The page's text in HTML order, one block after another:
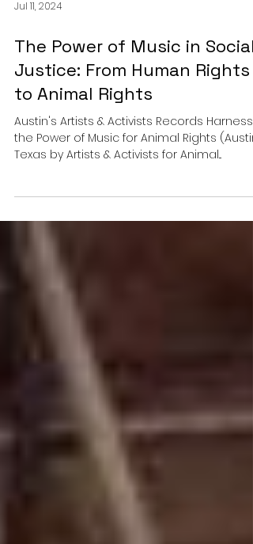
Jul 11, 2024
The Power of Music in Social
Justice: From Human Rights
to Animal Rights
the Power of Music for Animal Rights (Austin,